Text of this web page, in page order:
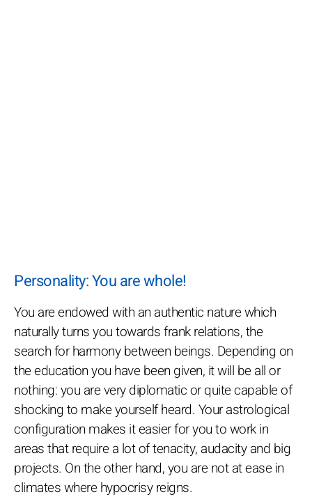
Personality: You are whole!
You are endowed with an authentic nature which
naturally turns you towards frank relations, the
search for harmony between beings. Depending on
the education you have been given, it will be all or
nothing: you are very diplomatic or quite capable of
shocking to make yourself heard. Your astrological
configuration makes it easier for you to work in
areas that require a lot of tenacity, audacity and big
projects. On the other hand, you are not at ease in
climates where hypocrisy reigns.